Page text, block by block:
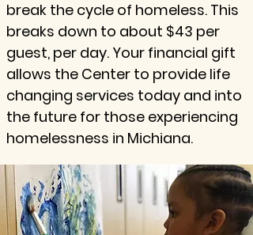
break the cycle of homeless. This
breaks down to about $43 per
guest, per day. Your financial gift
allows the Center to provide life
changing services today and into
the future for those experiencing
homelessness in Michiana.